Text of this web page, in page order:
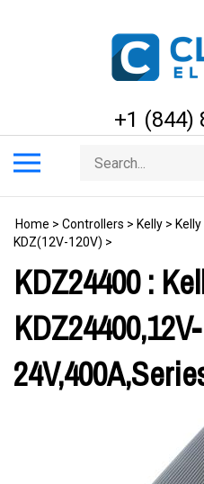
+1 (844)
menu
Search
store
Home > Controllers > Kelly >
KDZ(12V-120V) >
KDZ24400 :
KDZ24400,12V-